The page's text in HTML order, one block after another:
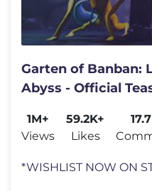
Garten of Banban:
Abyss - Official
1M+
Views
59.2K+
Likes